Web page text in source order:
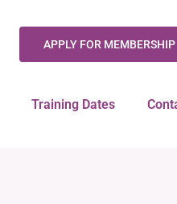
APPLY FOR MEMBERSHIP
Training Dates